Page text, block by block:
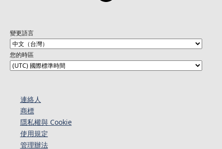
變更語言
您的時區
連絡人​​
商標
隱私權與 Cookie
使用規定
管理辦法